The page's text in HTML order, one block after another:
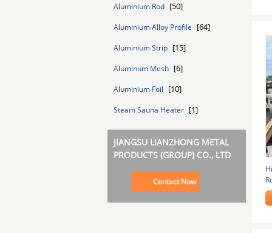
Aluminium Rod [50]
Aluminium Alloy Profile [64]
Aluminium Strip [15]
Aluminum Mesh [6]
Aluminium Foil [10]
Steam Sauna Heater [1]
JIANGSU LIANZHONG METAL
PRODUCTS (GROUP) CO., LTD
Contact Now